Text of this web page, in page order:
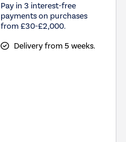
Pay in 3 interest-free
payments on purchases
from £30-£2,000.
Delivery from 5 weeks.